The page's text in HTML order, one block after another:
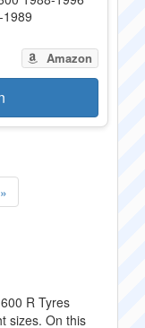
Amazon
R Tyres
sizes. On this